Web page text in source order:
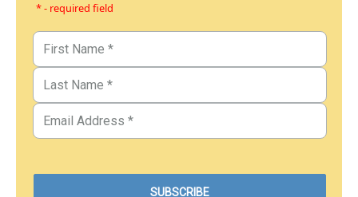
* - required field